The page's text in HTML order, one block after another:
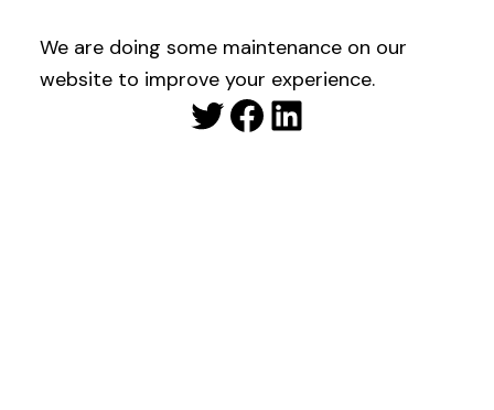
We are doing some maintenance on our
website to improve your experience.
Twitter
Facebook
LinkedIn